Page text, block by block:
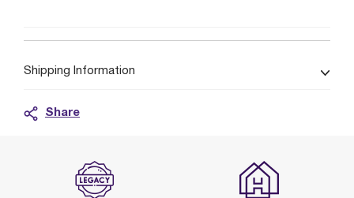
Shipping Information
Share